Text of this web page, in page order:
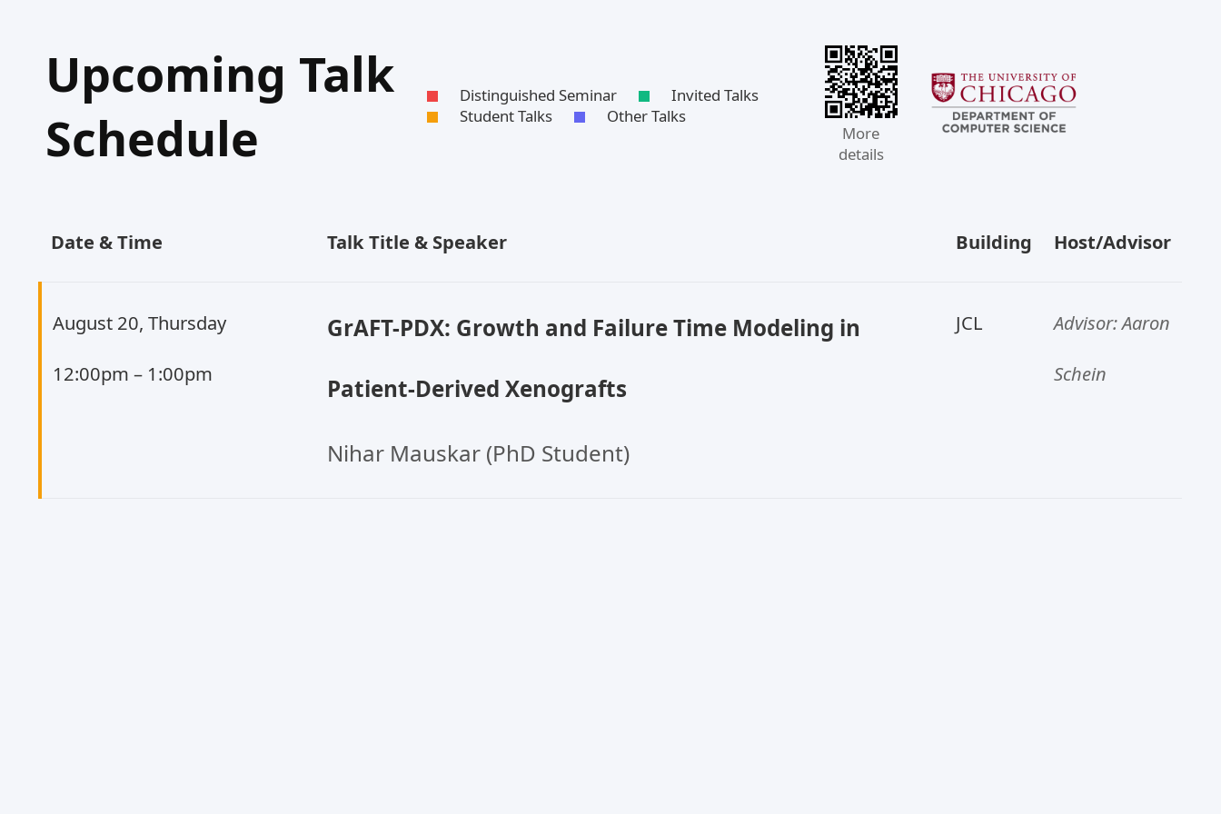
Upcoming Talk
Schedule
Distinguished Seminar
Invited Talks
Student Talks
Other Talks
More
details
Date & Time Talk Title & Speaker Building Host/Advisor
August 20, Thursday
12:00pm – 1:00pm
GrAFT-PDX: Growth and Failure Time Modeling in
Patient-Derived Xenografts
Nihar Mauskar (PhD Student)
JCL
Advisor: Aaron
Schein